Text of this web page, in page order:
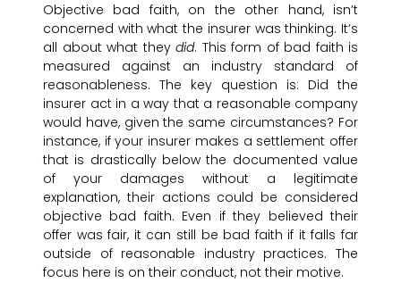
Objective bad faith, on the other hand, isn’t
concerned with what the insurer was thinking. It’s
all about what they did. This form of bad faith is
measured against an industry standard of
reasonableness. The key question is: Did the
insurer act in a way that a reasonable company
would have, given the same circumstances? For
instance, if your insurer makes a settlement offer
that is drastically below the documented value
of your damages without a legitimate
explanation, their actions could be considered
objective bad faith. Even if they believed their
offer was fair, it can still be bad faith if it falls far
outside of reasonable industry practices. The
focus here is on their conduct, not their motive.